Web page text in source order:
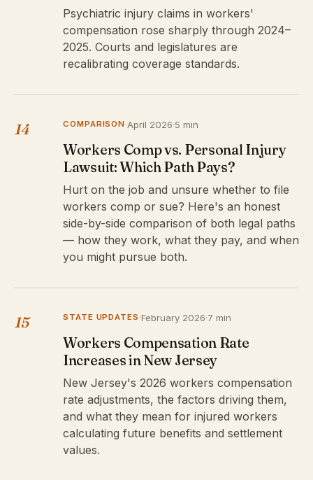
Psychiatric injury claims in workers'
compensation rose sharply through 2024–
2025. Courts and legislatures are
recalibrating coverage standards.
14 COMPARISON·April 2026·5 min
Workers Comp vs. Personal Injury
Lawsuit: Which Path Pays?
Hurt on the job and unsure whether to file
workers comp or sue? Here's an honest
side-by-side comparison of both legal paths
— how they work, what they pay, and when
you might pursue both.
15 STATE UPDATES ·February 2026·7 min
Workers Compensation Rate
Increases in New Jersey
New Jersey's 2026 workers compensation
rate adjustments, the factors driving them,
and what they mean for injured workers
calculating future benefits and settlement
values.